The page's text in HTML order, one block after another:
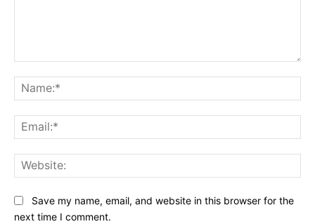
Save my name, email, and website in this browser for the
next time I comment.